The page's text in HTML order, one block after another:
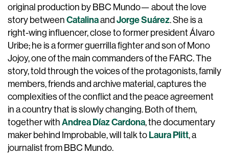
original production by BBC Mundo— about the love
story between Catalinaand Jorge Suárez. She is a
right-wing influencer, close to former president Álvaro
Uribe; he is a former guerrilla fighter and son of Mono
Jojoy, one of the main commanders of the FARC. The
story, told through the voices of the protagonists, family
members, friends and archive material, captures the
complexities of the conflict and the peace agreement
in a country that is slowly changing. Both of them,
together with Andrea Díaz Cardona, the documentary
maker behind Improbable, will talk to Laura Plitt, a
journalist from BBC Mundo.